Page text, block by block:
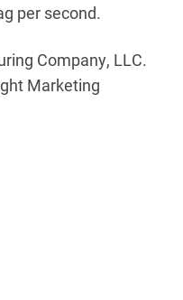
per second.
Company, LLC.
Marketing